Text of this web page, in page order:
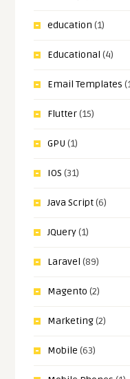
education (1)
Educational (4)
Email Templates
Flutter(15)
GPU (1)
IOS (31)
Java Script(6)
JQuery(1)
Laravel (89)
Magento (2)
Marketing(2)
Mobile (63)